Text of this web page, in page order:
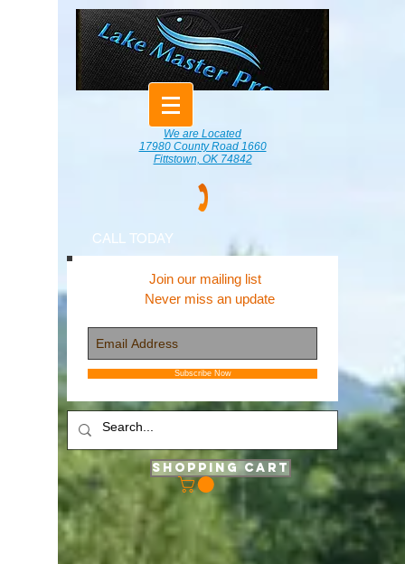
We are Located
17980 County Road 1660
Fittstown, OK 74842
CALL TODAY
Join our mailing list
Never miss an update
Subscribe Now
Shopping Cart